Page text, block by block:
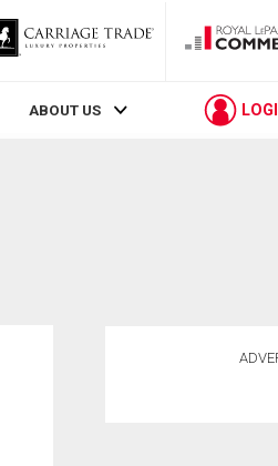
ABOUT US